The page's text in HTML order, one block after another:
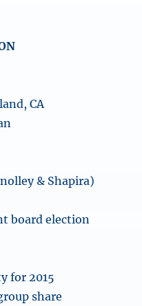
CA
& Shapira)
board election
for 2015
share